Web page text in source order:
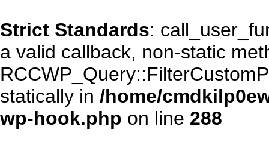
Strict Standards:
a valid callback, non-static
statically in /home/
wp-hook.php on line 288